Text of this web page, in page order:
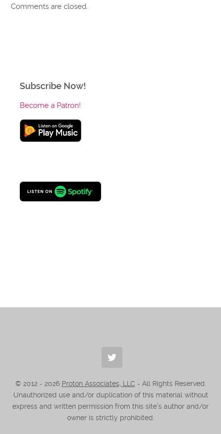
Comments are closed.
Subscribe Now!
Become a Patron!
© 2012 - 2026 Proton Associates, LLC - All Rights Reserved.
Unauthorized use and/or duplication of this material without
express and written permission from this site’s author and/or
owner is strictly prohibited.